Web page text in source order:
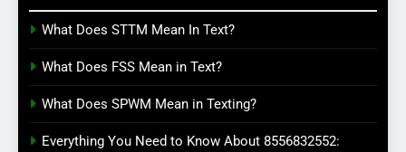
What Does STTM Mean In Text?
What Does FSS Mean in Text?
What Does SPWM Mean in Texting?
Everything You Need to Know About 8556832552: